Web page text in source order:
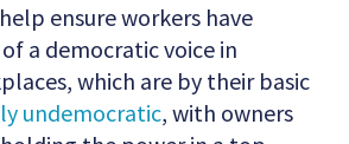
ensure workers have
a democratic voice in
which are by their basic
undemocratic, with owners